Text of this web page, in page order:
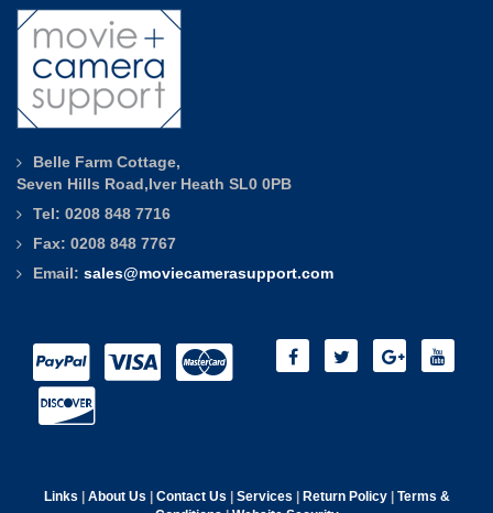
Belle Farm Cottage,
Seven Hills Road,Iver Heath SL0 0PB
Tel: 0208 848 7716
Fax: 0208 848 7767
Email: sales@moviecamerasupport.com
Links | About Us | Contact Us | Services | Return Policy| Terms &